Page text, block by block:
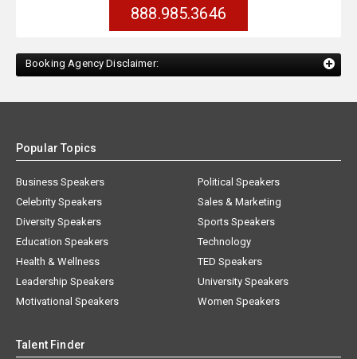
888.985.3646
Booking Agency Disclaimer:
Popular Topics
Business Speakers
Celebrity Speakers
Diversity Speakers
Education Speakers
Health & Wellness
Leadership Speakers
Motivational Speakers
Political Speakers
Sales & Marketing
Sports Speakers
Technology
TED Speakers
University Speakers
Women Speakers
Talent Finder